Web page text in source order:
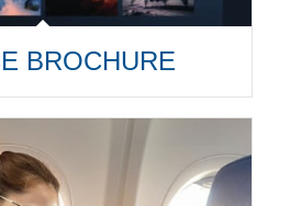
BROCHURE